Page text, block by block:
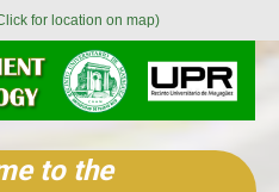
for location on map)
to the